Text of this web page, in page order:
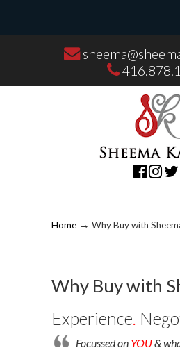
Home → Why Buy with
Why Buy with
Experience.
Focussed on YOU&